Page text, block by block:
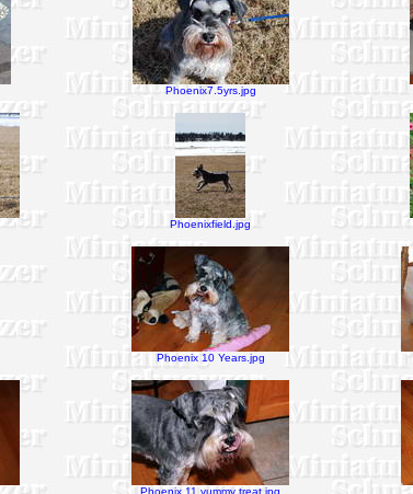
Phoenix7.5yrs.jpg
Phoenixfield.jpg
Phoenix 10 Years.jpg
Phoenix 11 yummy treat.jpg